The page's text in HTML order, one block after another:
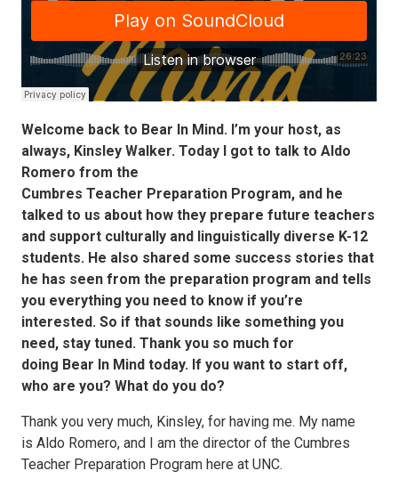
Welcome back to Bear In Mind. I’m your host, as
always, Kinsley Walker. Today I got to talk to Aldo
Romero from the
Cumbres Teacher Preparation Program, and he
talked to us about how they prepare future teachers
and support culturally and linguistically diverse K-12
students. He also shared some success stories that
he has seen from the preparation program and tells
you everything you need to know if you’re
interested. So if that sounds like something you
need, stay tuned. Thank you so much for
doing Bear In Mind today. If you want to start off,
who are you? What do you do?
Thank you very much, Kinsley, for having me. My name
is Aldo Romero, and I am the director of the Cumbres
Teacher Preparation Program here at UNC.